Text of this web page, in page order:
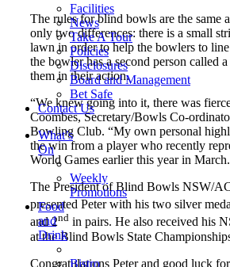
Facilities
News
Take A Tour
Policies
Disclosures
Board and Management
Bet Safe
Contact Us
What’s
On
Weekly
Promotions
Food
and
Drink
Bistro
The rules for blind bowls are the same
only two differences: there is a small
lawn in order to help the bowlers to
the bowler has a second person called
them in their action.
“We knew going into it, there was
Coombes, Secretary/Bowls Co-
Bowling Club. “My own personal
the win from a player who recently
World Games earlier this year in
The President of Blind Bowls NSW/
presented Peter with his two silver
and 2nd in pairs. He also received his
at the Blind Bowls State
Congratulations Peter and good luck